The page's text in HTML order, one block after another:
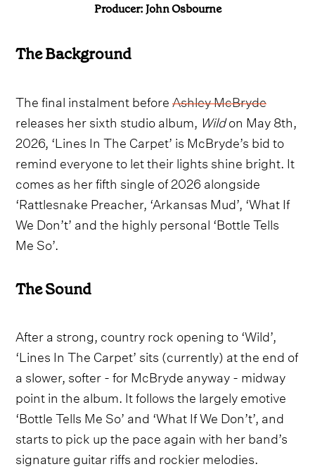
Producer: John Osbourne
The Background
The final instalment beforeAshley McBryde
releases her sixth studio album, Wildon May 8th,
2026, ‘Lines In The Carpet’ is McBryde’s bid to
remind everyone to let their lights shine bright. It
comes as her fifth single of 2026 alongside
‘Rattlesnake Preacher, ‘Arkansas Mud’, ‘What If
We Don’t’ and the highly personal ‘Bottle Tells
Me So’.
The Sound
After a strong, country rock opening to ‘Wild’,
‘Lines In The Carpet’ sits (currently) at the end of
a slower, softer - for McBryde anyway - midway
point in the album. It follows the largely emotive
‘Bottle Tells Me So’ and ‘What If We Don’t’, and
starts to pick up the pace again with her band’s
signature guitar riffs and rockier melodies.